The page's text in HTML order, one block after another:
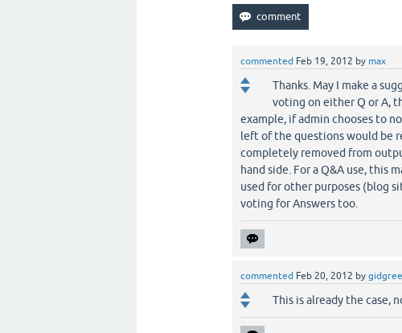
commented Feb 19, 2012 by max
Thanks. May I make a
voting on either Q or A,
example, if admin chooses to
left of the questions would be
completely removed from
hand side. For a Q&A use, this
used for other purposes (blog
voting for Answers too.
commented Feb 20, 2012 by
This is already the case,